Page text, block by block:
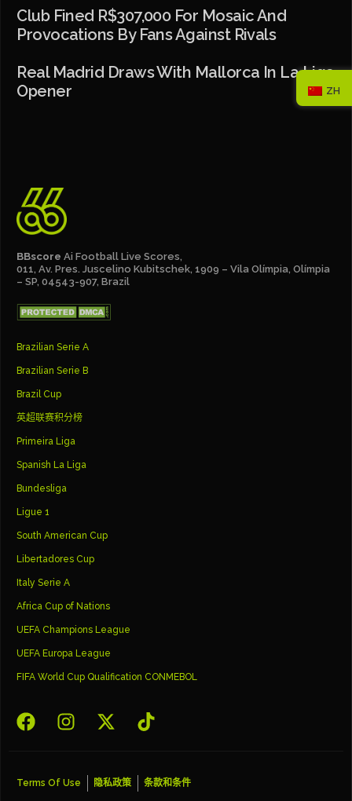
Club Fined R$307,000 For Mosaic And
Provocations By Fans Against Rivals
Real Madrid Draws With Mallorca In La Liga
Opener
BBscore Ai Football Live Scores,
011, Av. Pres. Juscelino Kubitschek, 1909 – Vila Olímpia, Olímpia
– SP, 04543-907, Brazil
Brazilian Serie A
Brazilian Serie B
Brazil Cup
英超联赛积分榜
Primeira Liga
Spanish La Liga
Bundesliga
Ligue 1
South American Cup
Libertadores Cup
Italy Serie A
Africa Cup of Nations
UEFA Champions League
UEFA Europa League
FIFA World Cup Qualification CONMEBOL
Terms Of Use 隐私政策 条款和条件
ZH